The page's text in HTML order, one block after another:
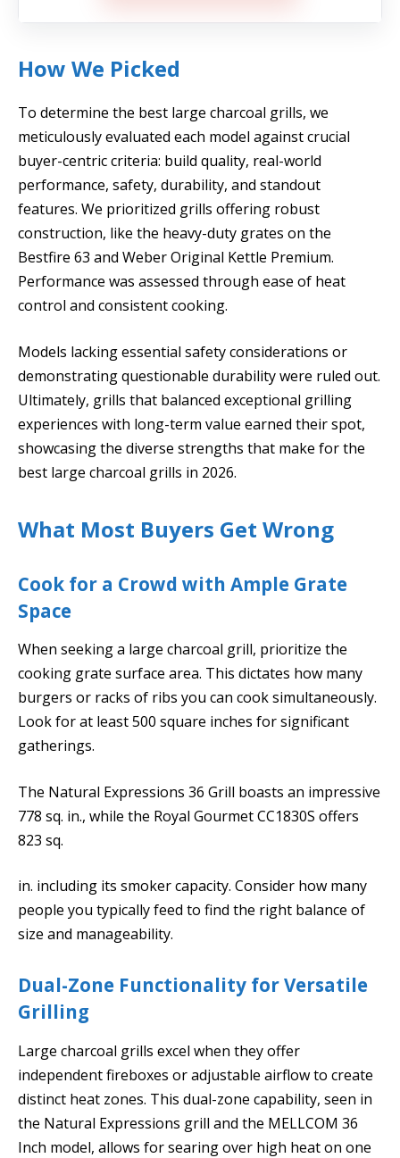
How We Picked
To determine the best large charcoal grills, we
meticulously evaluated each model against crucial
buyer-centric criteria: build quality, real-world
performance, safety, durability, and standout
features. We prioritized grills offering robust
construction, like the heavy-duty grates on the
Bestfire 63 and Weber Original Kettle Premium.
Performance was assessed through ease of heat
control and consistent cooking.
Models lacking essential safety considerations or
demonstrating questionable durability were ruled out.
Ultimately, grills that balanced exceptional grilling
experiences with long-term value earned their spot,
showcasing the diverse strengths that make for the
best large charcoal grills in 2026.
What Most Buyers Get Wrong
Cook for a Crowd with Ample Grate
Space
When seeking a large charcoal grill, prioritize the
cooking grate surface area. This dictates how many
burgers or racks of ribs you can cook simultaneously.
Look for at least 500 square inches for significant
gatherings.
The Natural Expressions 36 Grill boasts an impressive
778 sq. in., while the Royal Gourmet CC1830S offers
823 sq.
in. including its smoker capacity. Consider how many
people you typically feed to find the right balance of
size and manageability.
Dual-Zone Functionality for Versatile
Grilling
Large charcoal grills excel when they offer
independent fireboxes or adjustable airflow to create
distinct heat zones. This dual-zone capability, seen in
the Natural Expressions grill and the MELLCOM 36
Inch model, allows for searing over high heat on one